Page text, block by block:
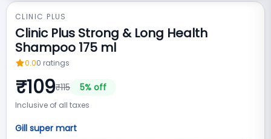
CLINIC PLUS
Clinic Plus Strong & Long Health
Shampoo 175 ml
0.00 ratings
₹109₹115 5% off
Inclusive of all taxes
Gill super mart